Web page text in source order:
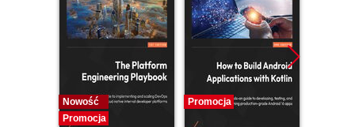
Nowość
Promocja
Promocja